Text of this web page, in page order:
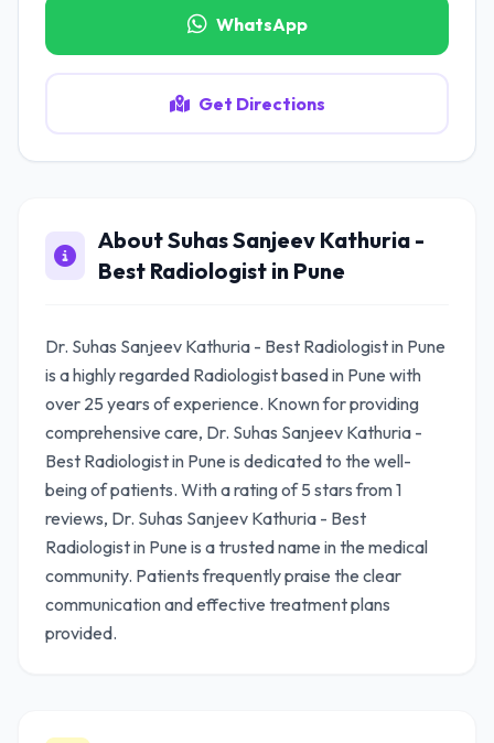
WhatsApp
Get Directions
About Suhas Sanjeev Kathuria -
Best Radiologist in Pune
Dr. Suhas Sanjeev Kathuria - Best Radiologist in Pune
is a highly regarded Radiologist based in Pune with
over 25 years of experience. Known for providing
comprehensive care, Dr. Suhas Sanjeev Kathuria -
Best Radiologist in Pune is dedicated to the well-
being of patients. With a rating of 5 stars from 1
reviews, Dr. Suhas Sanjeev Kathuria - Best
Radiologist in Pune is a trusted name in the medical
community. Patients frequently praise the clear
communication and effective treatment plans
provided.